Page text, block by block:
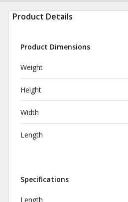
Product Details
Product Dimensions
Weight
Height
Width
Length
Specifications
Length